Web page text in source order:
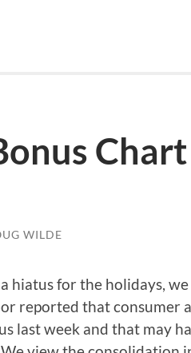
WILDE
hiatus for the holidays,
reported that consumer
last week and that may